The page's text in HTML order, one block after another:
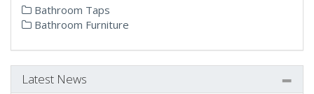
Bathroom Taps
Bathroom Furniture
Latest News